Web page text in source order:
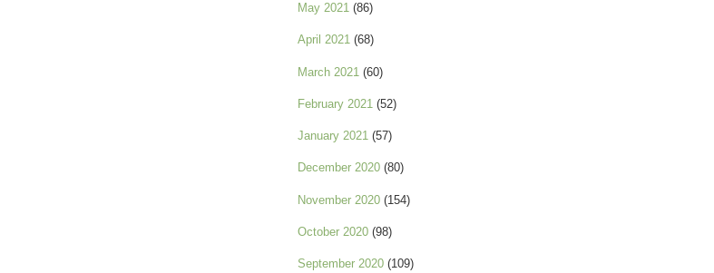
May 2021 (86)
April 2021 (68)
March 2021 (60)
February 2021 (52)
January 2021 (57)
December 2020 (80)
November 2020 (154)
October 2020 (98)
September 2020 (109)